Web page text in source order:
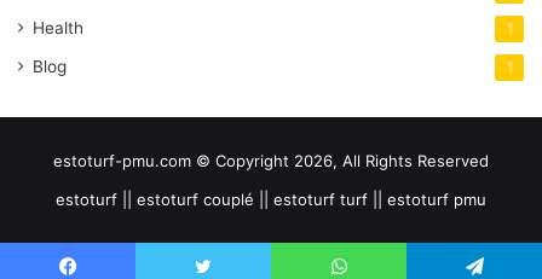
Health 1
Blog 1
estoturf-pmu.com © Copyright 2026, All Rights Reserved
estoturf || estoturf couplé || estoturf turf || estoturf pmu